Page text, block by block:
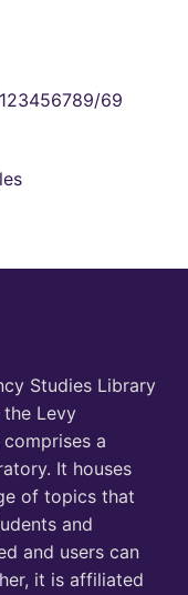
69
Studies Library
Levy
a
It houses
of topics that
and
and users can
it is affiliated